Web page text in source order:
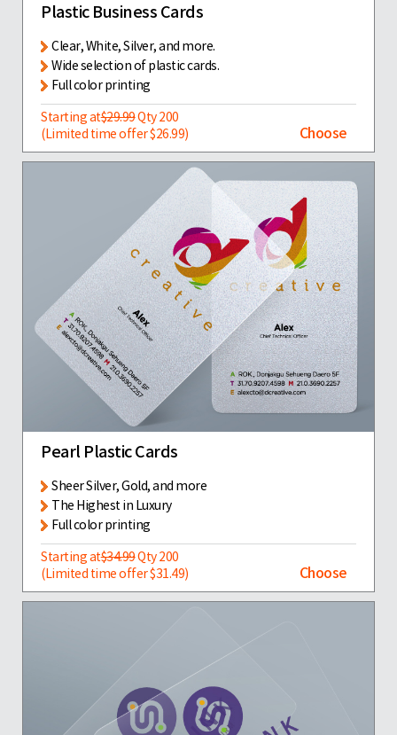
Plastic Business Cards
Clear, White, Silver, and more.
Wide selection of plastic cards.
Full color printing
Starting at$29.99Qty 200
(Limited time offer $26.99)
Choose
Pearl Plastic Cards
Sheer Silver, Gold, and more
The Highest in Luxury
Full color printing
Starting at$34.99Qty 200
(Limited time offer $31.49)
Choose